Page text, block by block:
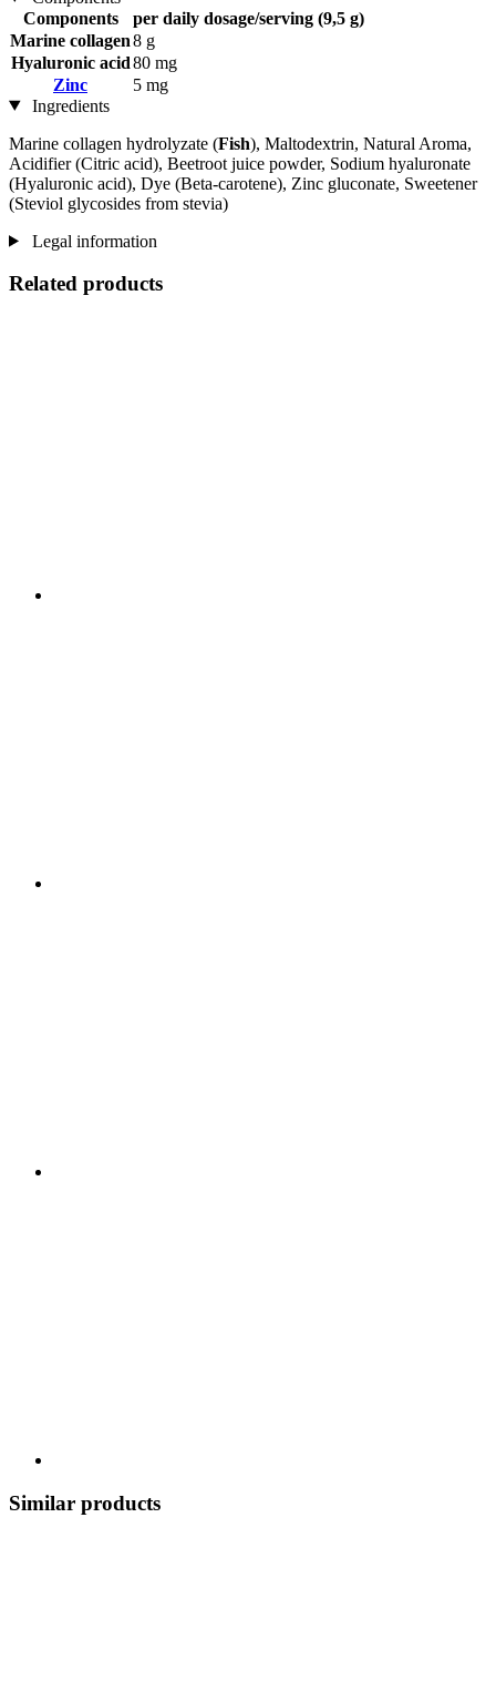
Components
per daily dosage/serving (9,5 g)
Marine collagen8 g
Hyaluronic acid80 mg
Zinc
5 mg
Ingredients
Marine collagen hydrolyzate (Fish), Maltodextrin, Natural Aroma,
Acidifier (Citric acid), Beetroot juice powder, Sodium hyaluronate
(Hyaluronic acid), Dye (Beta-carotene), Zinc gluconate, Sweetener
(Steviol glycosides from stevia)
Legal information
Related products
Similar products